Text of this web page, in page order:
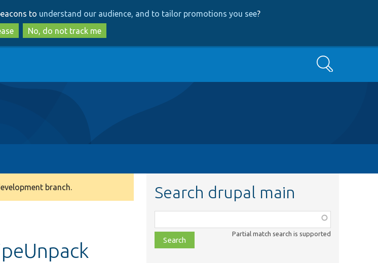
to
main
content
to
search
to understand our audience, and to tailor promotions you see?
No, do not track me
Search
branch. Search drupal main
class,
file,
topic,
Partial match search is supported